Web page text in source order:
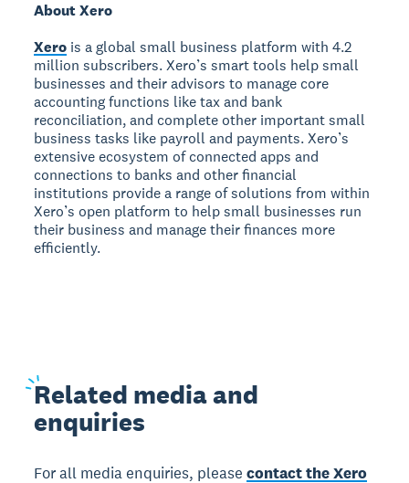
About Xero
Xero is a global small business platform with 4.2
million subscribers. Xero’s smart tools help small
businesses and their advisors to manage core
accounting functions like tax and bank
reconciliation, and complete other important small
business tasks like payroll and payments. Xero’s
extensive ecosystem of connected apps and
connections to banks and other financial
institutions provide a range of solutions from within
Xero’s open platform to help small businesses run
their business and manage their finances more
efficiently.
Related media and
enquiries
For all media enquiries, pleasecontact the Xero